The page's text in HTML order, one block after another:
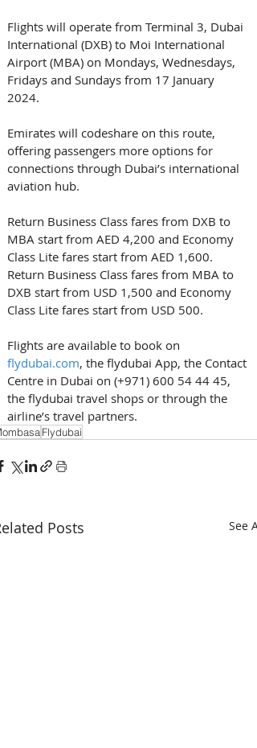
Flights will operate from Terminal 3, Dubai
International (DXB) to Moi International
Airport (MBA) on Mondays, Wednesdays,
Fridays and Sundays from 17 January
2024.
Emirates will codeshare on this route,
offering passengers more options for
connections through Dubai’s international
aviation hub.
Return Business Class fares from DXB to
MBA start from AED 4,200 and Economy
Class Lite fares start from AED 1,600.
Return Business Class fares from MBA to
DXB start from USD 1,500 and Economy
Class Lite fares start from USD 500.
Flights are available to book on
flydubai.com, the flydubai App, the Contact
Centre in Dubai on (+971) 600 54 44 45,
the flydubai travel shops or through the
airline’s travel partners.
Flydubai
Posts See All